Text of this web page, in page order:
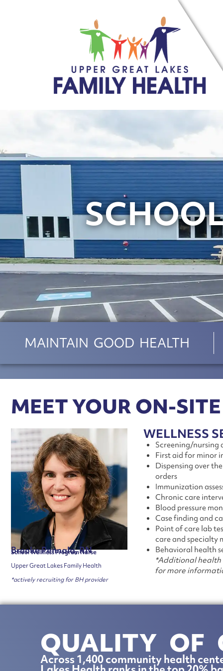
MAINTAIN GOOD HEALTH
MEET YOUR ON-
Brooke Pennala, RN
School Wellness Program Nurse
Upper Great Lakes Family Health
*actively recruiting for BH provider
WELLNESS
Screening/nursing
First aid for minor
Dispensing over
orders
Immunization
Chronic care
Blood pressure
Case finding and
Point of care lab
care and specialty
Behavioral health
*Additional health
for more
QUALITY OF
Across 1,400 community health